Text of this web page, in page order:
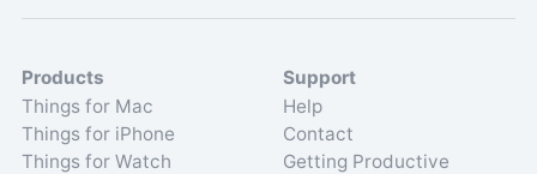
Products
Things for Mac
Things for iPhone
Things for Watch
Support
Help
Contact
Getting Productive